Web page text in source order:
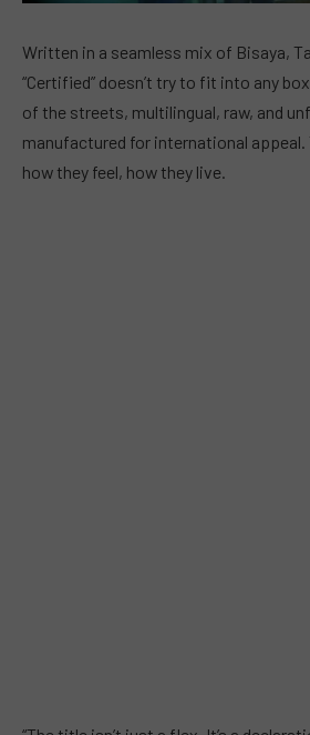
Written in a seamless mix of Bisaya,
“Certified” doesn’t try to fit into any
of the streets, multilingual, raw, and
manufactured for international
how they feel, how they live.